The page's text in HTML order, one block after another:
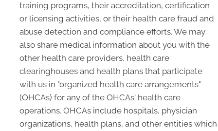
training programs, their accreditation, certification
or licensing activities, or their health care fraud and
abuse detection and compliance efforts. We may
also share medical information about you with the
other health care providers, health care
clearinghouses and health plans that participate
with us in "organized health care arrangements"
(OHCAs) for any of the OHCAs' health care
operations. OHCAs include hospitals, physician
organizations, health plans, and other entities which